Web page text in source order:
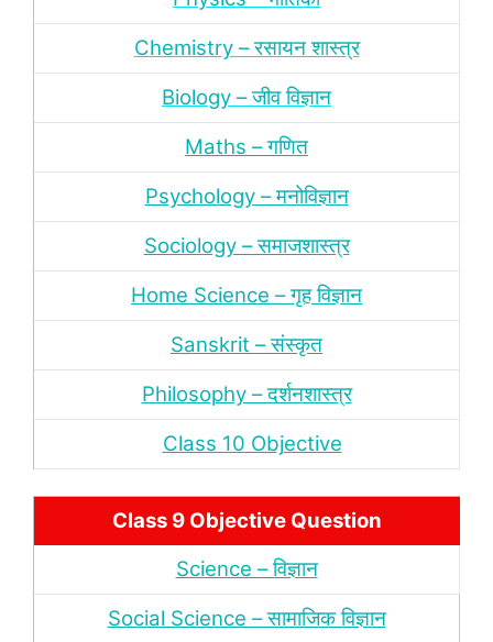
Chemistry – रसायन शास्‍त्र
Biology – जीव विज्ञान
Maths – गणित
Psychology – मनोविज्ञान
Sociology – समाजशास्‍त्र
Home Science – गृह विज्ञान
Sanskrit – संस्‍कृत
Philosophy – दर्शनशास्‍त्र
Class 10 Objective
Class 9 Objective Question
Science – विज्ञान
Social Science – सामाजिक विज्ञान